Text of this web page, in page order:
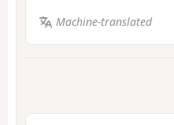
Machine-translated